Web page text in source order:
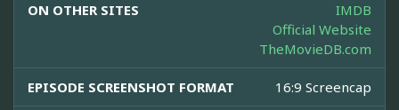
ON OTHER SITES
IMDB
Official Website
TheMovieDB.com
EPISODE SCREENSHOT FORMAT 16:9 Screencap